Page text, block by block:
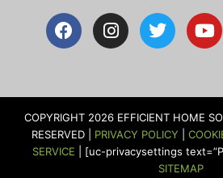
F
a
b
o
o
k
I
n
a
g
r
a
T
w
t
e
r
Y
o
u
b
e
COPYRIGHT 2026 EFFICIENT HOME
RESERVED | PRIVACY POLICY
SERVICE | [uc-privacysettings
SITEMAP